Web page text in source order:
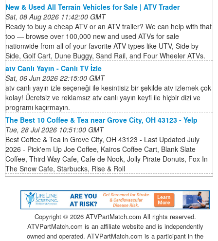
New & Used All Terrain Vehicles for Sale | ATV Trader
Sat, 08 Aug 2026 11:42:00 GMT
Ready to buy a cheap ATV or an ATV trailer? We can help with that
too ― browse over 100,000 new and used ATVs for sale
nationwide from all of your favorite ATV types like UTV, Side by
Side, Golf Cart, Dune Buggy, Sand Rail, and Four Wheeler ATVs.
atv Canlı Yayın - Canlı TV İzle
Sat, 06 Jun 2026 22:15:00 GMT
atv canlı yayın izle seçeneği ile kesintisiz bir şekilde atv izlemek çok
kolay! Ücretsiz ve reklamsız atv canlı yayın keyfi ile hiçbir dizi ve
programı kaçırmayın.
The Best 10 Coffee & Tea near Grove City, OH 43123 - Yelp
Tue, 28 Jul 2026 10:51:00 GMT
Best Coffee & Tea in Grove City, OH 43123 - Last Updated July
2026 - Pick'em Up Joe Coffee, Kairos Coffee Cart, Blank Slate
Coffee, Third Way Cafe, Cafe de Nook, Jolly Pirate Donuts, Fox In
The Snow Cafe, Starbucks, Rise & Roll
Copyright © 2026 ATVPartMatch.com All rights reserved.
ATVPartMatch.com is an affiliate website and is independently
owned and operated. ATVPartMatch.com is a participant in the